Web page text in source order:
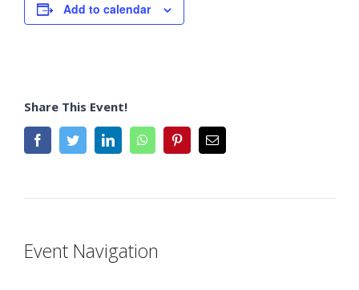
Add to calendar
Share This Event!
facebooktwitter linkedin whatsapppinterestEmail
Event Navigation